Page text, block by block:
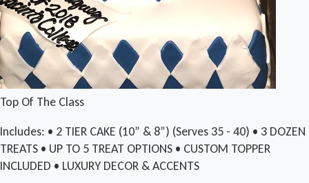
Top Of The Class
Includes: • 2 TIER CAKE (10” & 8”) (Serves 35 - 40) • 3 DOZEN
TREATS • UP TO 5 TREAT OPTIONS • CUSTOM TOPPER
INCLUDED • LUXURY DECOR & ACCENTS